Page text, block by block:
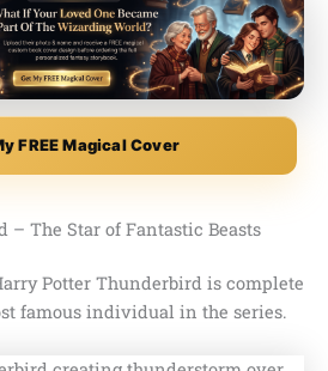
FREE Magical Cover
The Star of Fantastic Beasts
Potter Thunderbird is complete
famous individual in the series.